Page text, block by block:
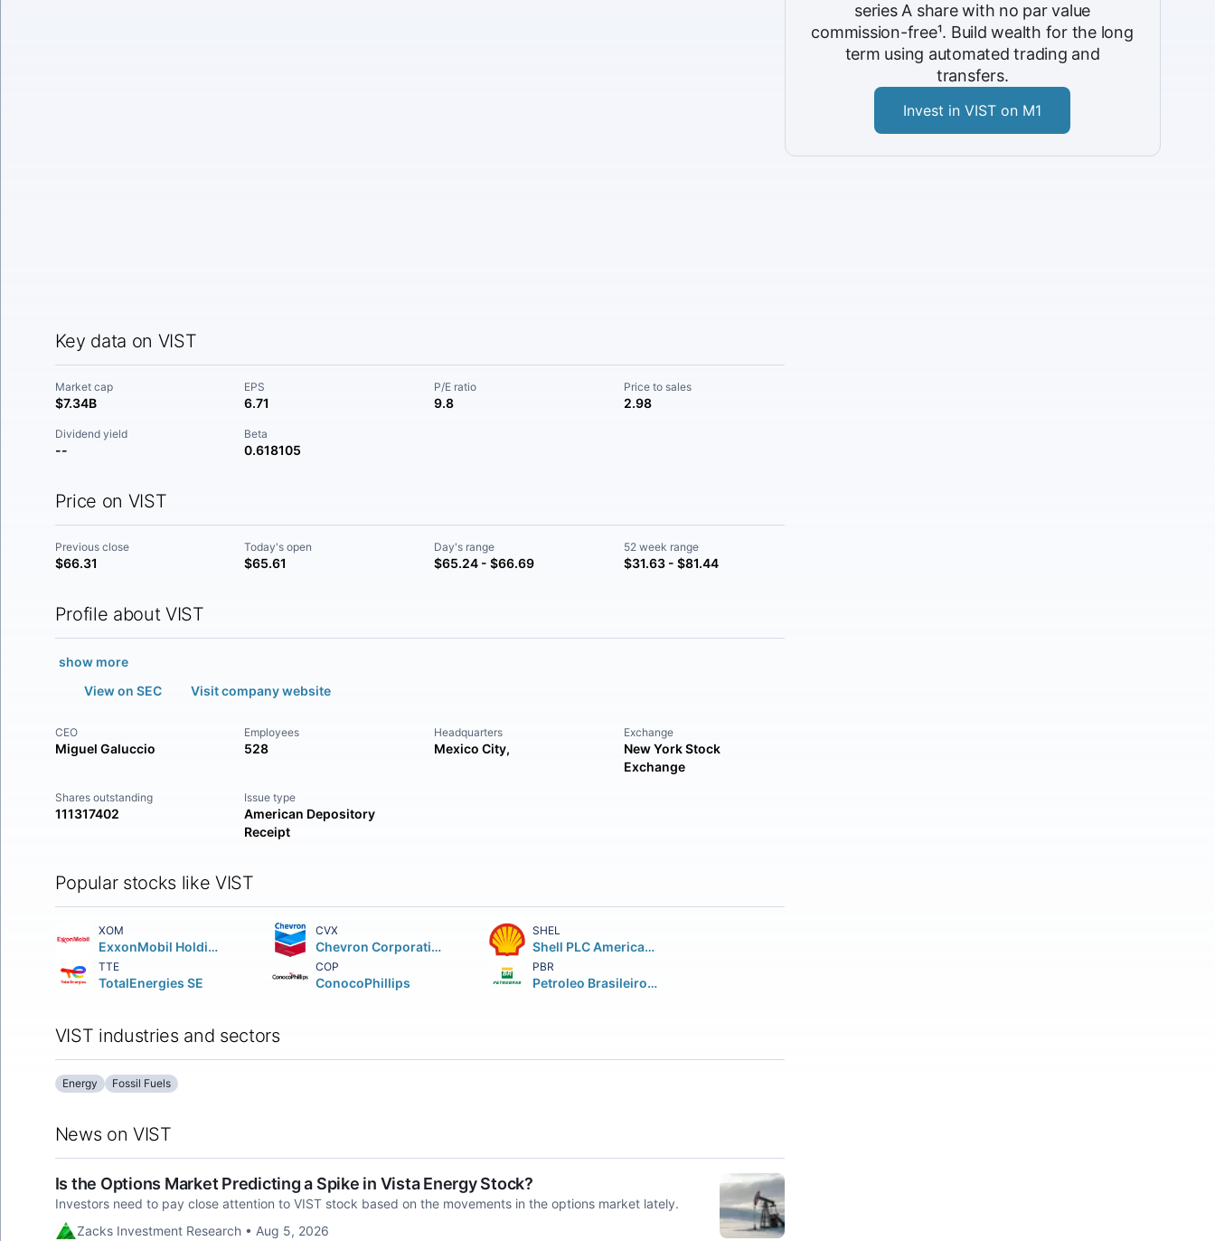
Key data on VIST
Market cap
$7.34B
EPS
6.71
P/E ratio
9.8
Price to sales
2.98
Dividend yield
--
Beta
0.618105
Price on VIST
Previous close
$66.31
Today's open
$65.61
Day's range
$65.24 - $66.69
52 week range
$31.63 - $81.44
Profile about VIST
show more
View on SEC
Visit company website
CEO
Miguel Galuccio
Employees
528
Headquarters
Mexico City,
Exchange
New York Stock
Exchange
Shares outstanding
111317402
Issue type
American Depository
Receipt
Popular stocks like VIST
XOM
ExxonMobil Holdings Corporation
CVX
Chevron Corporation
SHEL
Shell PLC American Depositary Shares (each representing two (2))
TTE
TotalEnergies SE
COP
ConocoPhillips
PBR
Petroleo Brasileiro S.A. Petrobras ADS
VIST industries and sectors
Energy Fossil Fuels
News on VIST
Is the Options Market Predicting a Spike in Vista Energy Stock?
Investors need to pay close attention to VIST stock based on the movements in the options market lately.
Zacks Investment Research • Aug 5, 2026
series A share with no par value
commission-free¹. Build wealth for the long
term using automated trading and
transfers.
Invest in VIST on M1